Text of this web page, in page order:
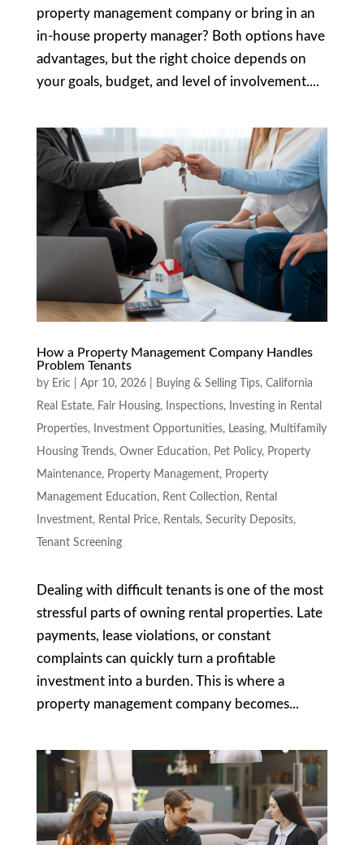
property management company or bring in an
in-house property manager? Both options have
advantages, but the right choice depends on
your goals, budget, and level of involvement....
How a Property Management Company Handles
Problem Tenants
by Eric Apr 10, 2026| Buying & Selling Tips, California
Real Estate, Fair Housing, Inspections,
Investing in Rental
Properties, Investment Opportunities, Leasing, Multifamily
Housing Trends, Owner Education, Pet Policy, Property
Maintenance, Property Management, Property
Management Education, Rent Collection, Rental
Investment, Rental Price, Rentals, Security Deposits,
Tenant Screening
Dealing with difficult tenants is one of the most
stressful parts of owning rental properties. Late
payments, lease violations, or constant
complaints can quickly turn a profitable
investment into a burden. This is where a
property management company becomes...